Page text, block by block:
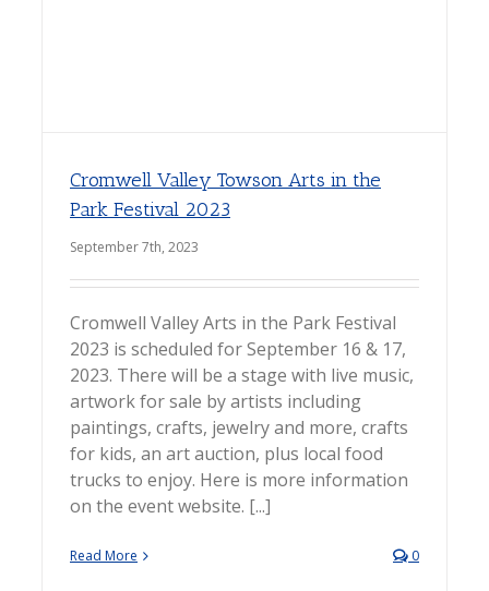
Cromwell Valley Towson Arts in the
Park Festival 2023
September 7th, 2023
Cromwell Valley Arts in the Park Festival
2023 is scheduled for September 16 & 17,
2023. There will be a stage with live music,
artwork for sale by artists including
paintings, crafts, jewelry and more, crafts
for kids, an art auction, plus local food
trucks to enjoy. Here is more information
on the event website. [...]
Read More 0